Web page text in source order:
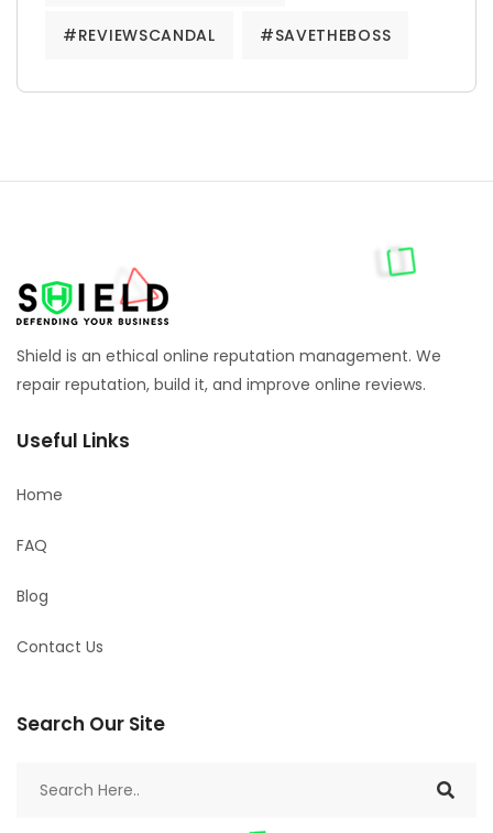
#REVIEWSCANDAL #SAVETHEBOSS
Shield is an ethical online reputation management. We
repair reputation, build it, and improve online reviews.
Useful Links
Home
FAQ
Blog
Contact Us
Search Our Site